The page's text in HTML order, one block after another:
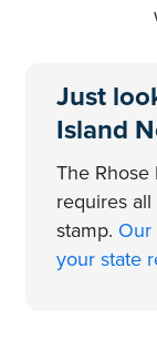
Just
Island
The Rhose
requires
stamp. Our
your state